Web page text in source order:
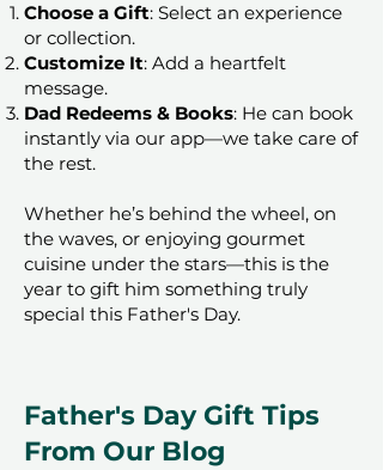
Choose a Gift: Select an experience
or collection.
Customize It: Add a heartfelt
message.
Dad Redeems & Books: He can book
instantly via our app—we take care of
the rest.
Whether he’s behind the wheel, on
the waves, or enjoying gourmet
cuisine under the stars—this is the
year to gift him something truly
special this Father's Day.
Father's Day Gift Tips
From Our Blog